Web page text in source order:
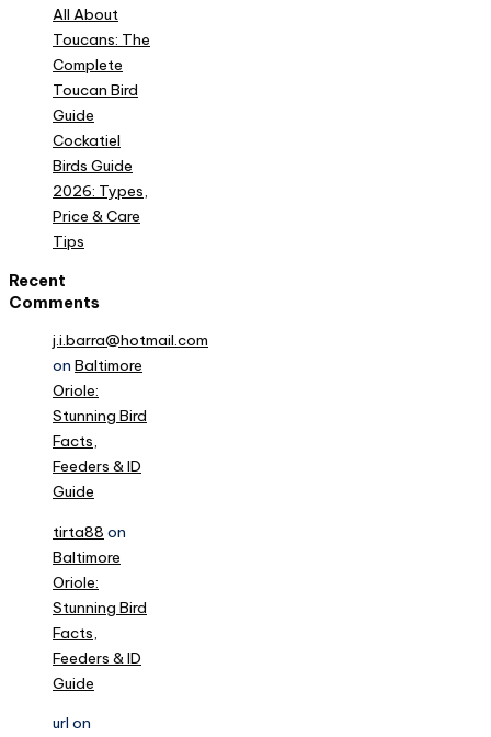
All About
Toucans: The
Complete
Toucan Bird
Guide
Cockatiel
Birds Guide
2026: Types,
Price & Care
Tips
Recent
Comments
j.i.barra@hotmail.com
on Baltimore
Oriole:
Stunning Bird
Facts,
Feeders & ID
Guide
tirta88 on
Baltimore
Oriole:
Stunning Bird
Facts,
Feeders & ID
Guide
url on